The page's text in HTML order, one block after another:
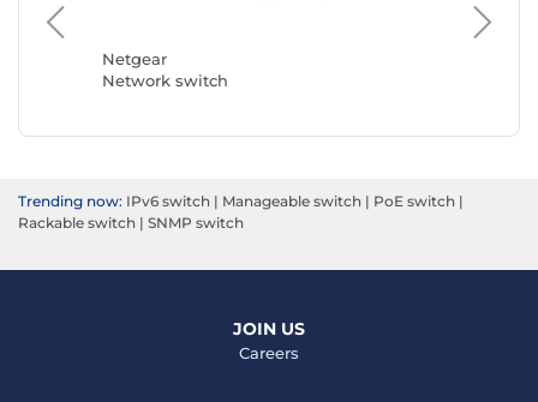
Netgear
Network switch
Trending now: IPv6 switch | Manageable switch | PoE switch |
Rackable switch | SNMP switch
JOIN US
Careers